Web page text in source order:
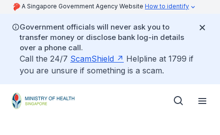
A Singapore Government Agency Website How to identify
Government officials will never ask you to
transfer money or disclose bank log-in details
over a phone call.
Call the 24/7 ScamShield
Helpline at 1799 if
you are unsure if something is a scam.